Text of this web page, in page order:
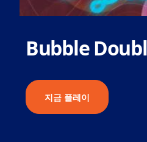
Bubble
지금 플레이